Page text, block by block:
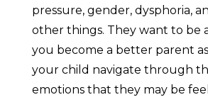
pressure, gender, dysphoria,
other things. They want to be
you become a better parent
your child navigate through
emotions that they may be